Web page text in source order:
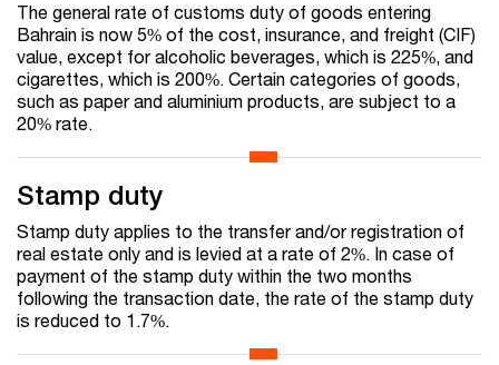
The general rate of customs duty of goods entering
Bahrain is now 5% of the cost, insurance, and freight (CIF)
value, except for alcoholic beverages, which is 225%, and
cigarettes, which is 200%. Certain categories of goods,
such as paper and aluminium products, are subject to a
20% rate.
Stamp duty
Stamp duty applies to the transfer and/or registration of
real estate only and is levied at a rate of 2%. In case of
payment of the stamp duty within the two months
following the transaction date, the rate of the stamp duty
is reduced to 1.7%.